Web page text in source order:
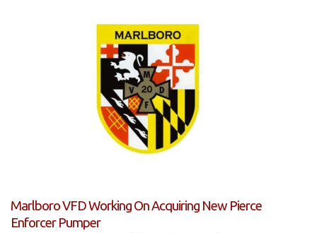
Marlboro VFD Working On Acquiring New Pierce
Enforcer Pumper